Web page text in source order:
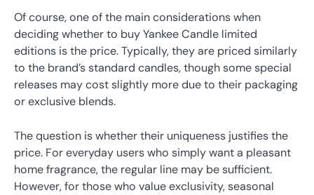
Of course, one of the main considerations when
deciding whether to buy Yankee Candle limited
editions is the price. Typically, they are priced similarly
to the brand’s standard candles, though some special
releases may cost slightly more due to their packaging
or exclusive blends.
The question is whether their uniqueness justifies the
price. For everyday users who simply want a pleasant
home fragrance, the regular line may be sufficient.
However, for those who value exclusivity, seasonal